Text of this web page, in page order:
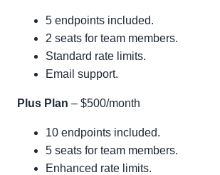
5 endpoints included.
2 seats for team members.
Standard rate limits.
Email support.
Plus Plan – $500/month
10 endpoints included.
5 seats for team members.
Enhanced rate limits.